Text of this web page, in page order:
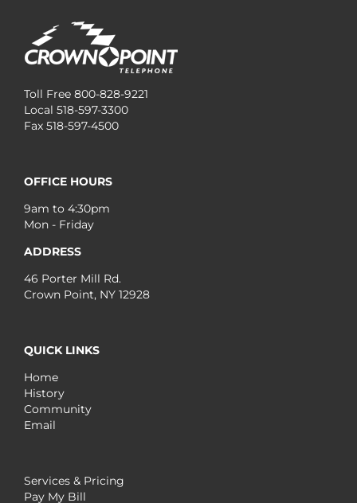
Toll Free 800-828-9221
Local 518-597-3300
Fax 518-597-4500
OFFICE HOURS
9am to 4:30pm
Mon - Friday
ADDRESS
46 Porter Mill Rd.
Crown Point, NY 12928
QUICK LINKS
Home
History
Community
Email
Services & Pricing
Pay My Bill